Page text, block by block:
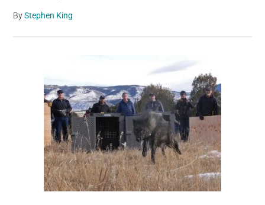
ByStephen King